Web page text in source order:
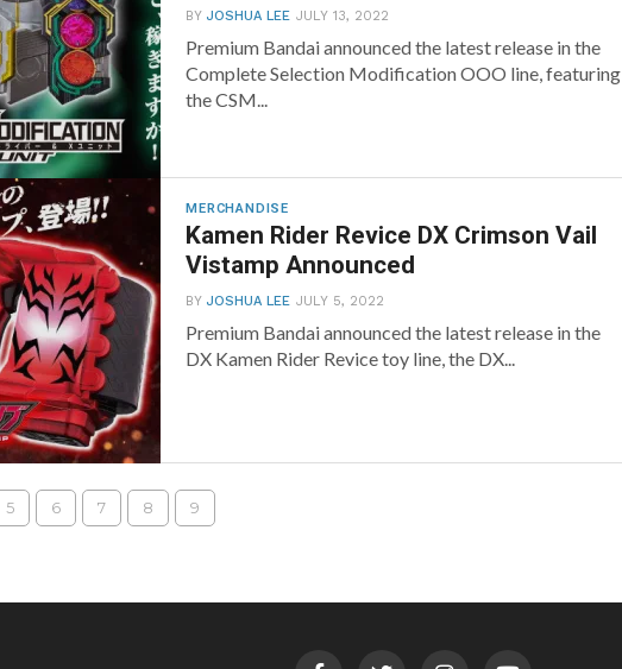
BYJOSHUA LEE JULY 13, 2022
Premium Bandai announced the latest release in the
Complete Selection Modification OOO line, featuring
the CSM...
MERCHANDISE
Kamen Rider Revice DX Crimson Vail
Vistamp Announced
BYJOSHUA LEE JULY 5, 2022
Premium Bandai announced the latest release in the
DX Kamen Rider Revice toy line, the DX...
5 6 7 8 9